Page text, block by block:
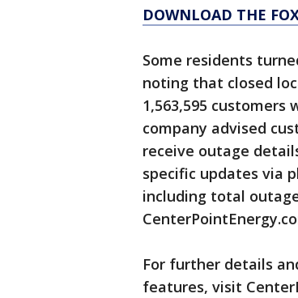
DOWNLOAD THE
Some residents
noting that closed
1,563,595
company advised
receive outage
specific updates via
including total
For further details
features, visit